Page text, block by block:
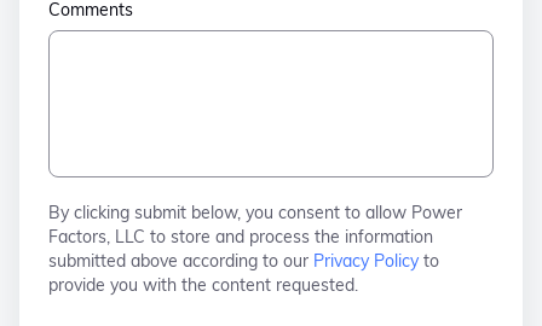
Comments
By clicking submit below, you consent to allow Power
Factors, LLC to store and process the information
submitted above according to our Privacy Policy to
provide you with the content requested.